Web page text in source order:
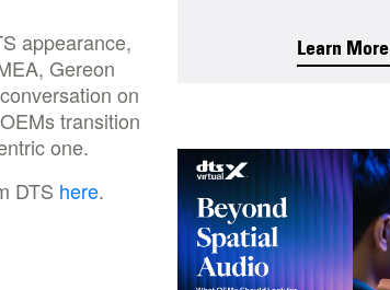
appearance,
Gereon
on
transition
one.
DTS here.
Learn More